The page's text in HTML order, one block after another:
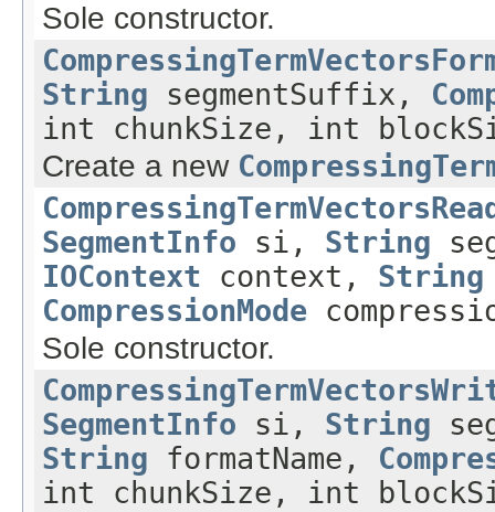
Sole constructor.
String segmentSuffix,
int chunkSize, int
Create a new
SegmentInfo si, String
IOContext context, String
CompressionMode
Sole constructor.
SegmentInfo si, String
String formatName,
int chunkSize, int